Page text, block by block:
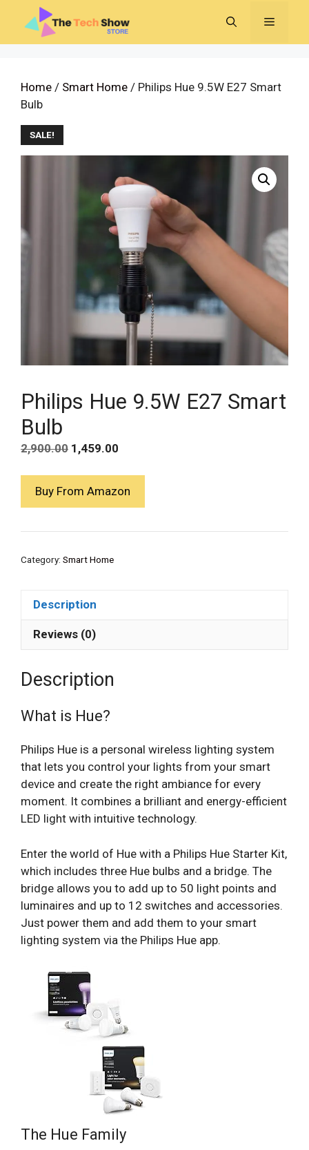
content
MENU
Home / Smart Home / Philips Hue 9.5W E27 Smart
Bulb
SALE!
Philips Hue 9.5W E27 Smart
Bulb
2,900.00 Original
₹2,900.00.
1,459.00
₹1,459.00.
Buy From Amazon
Category: Smart Home
Description
Reviews (0)
Description
What is Hue?
Philips Hue is a personal wireless lighting system
that lets you control your lights from your smart
device and create the right ambiance for every
moment. It combines a brilliant and energy-efficient
LED light with intuitive technology.
Enter the world of Hue with a Philips Hue Starter Kit,
which includes three Hue bulbs and a bridge. The
bridge allows you to add up to 50 light points and
luminaires and up to 12 switches and accessories.
Just power them and add them to your smart
lighting system via the Philips Hue app.
The Hue Family